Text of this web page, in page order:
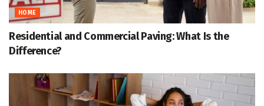
HOME
Residential and Commercial Paving: What Is the
Difference?